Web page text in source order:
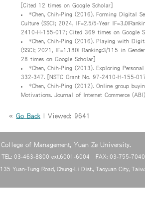
[Cited 12 times on Google Scholar]
*Chen, Chih-Ping (2016). Forming Digital
Culture (SSCI; 2024, IF=2.5/5-Year
2410-H-155-017; Cited 369 times on Google
*Chen, Chih-Ping (2016). Playing with
(SSCI; 2021, IF=1.180| Ranking:3/115 in
28 times on Google Scholar]
*Chen, Chih-Ping (2013). Exploring
332-347. [NSTC Grant No. 97-2410-H-155-
*Chen, Chih-Ping (2012). Online group
Motivations. Journal of Internet Commerce
« Go Back | Viewed: 9641
College of Management, Yuan Ze University.
TEL: 03-463-8800 ext.6001-6004 FAX: 03-755-
135 Yuan-Tung Road, Chung-Li Dist., Taoyuan City,